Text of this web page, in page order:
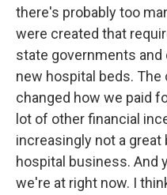
there's probably too
were created that
state governments and
new hospital beds.
changed how we paid
lot of other financial
increasingly not a
hospital business. And
we're at right now. I